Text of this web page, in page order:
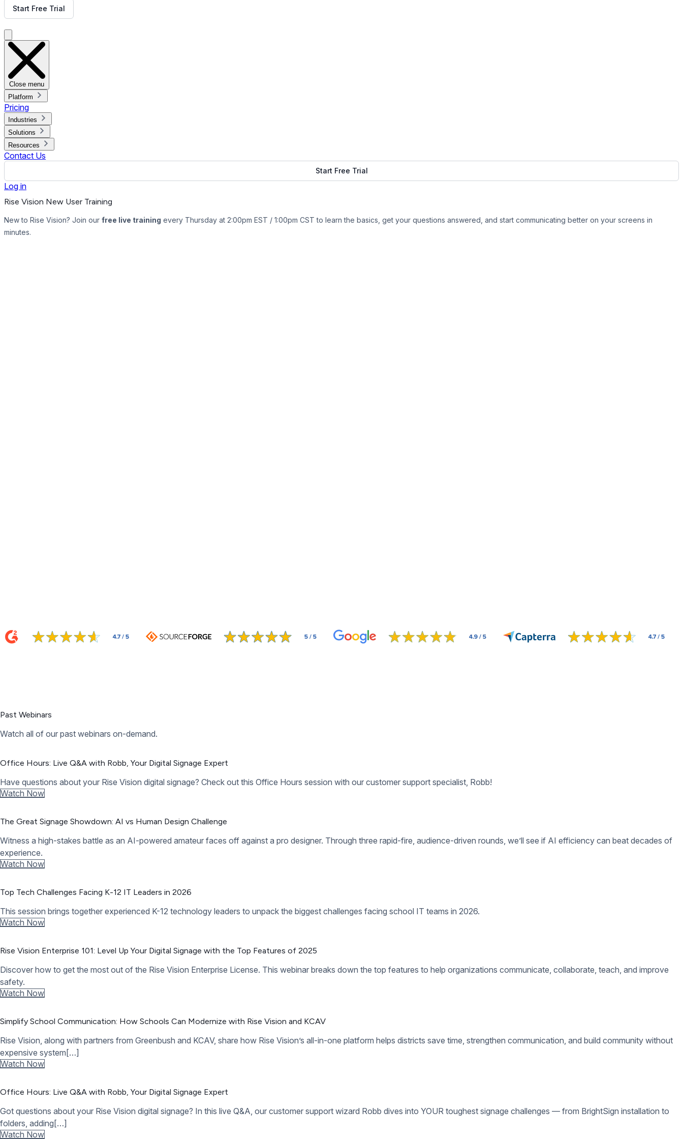
Start Free Trial
Close menu
Platform
Pricing
Industries
Solutions
Resources
Contact Us
Start Free Trial
Log in
Rise Vision New User Training
New to Rise Vision? Join our free live training every Thursday at 2:00pm EST / 1:00pm CST to learn the basics, get your questions answered, and start communicating better on your screens in
minutes.
Need help? We’re hear to answer your questions.
Help Center